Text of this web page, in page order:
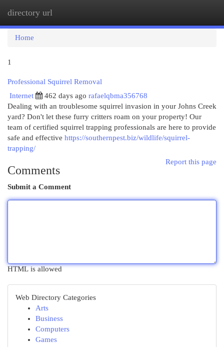
directory url
Home
1
Professional Squirrel Removal
Internet
462 days ago rafaelqbma356768
Dealing with an troublesome squirrel invasion in your Johns Creek
yard? Don't let these furry critters roam on your property! Our
team of certified squirrel trapping professionals are here to provide
safe and effective https://southernpest.biz/wildlife/squirrel-
trapping/
Report this page
Comments
Submit a Comment
HTML is allowed
Web Directory Categories
Arts
Business
Computers
Games